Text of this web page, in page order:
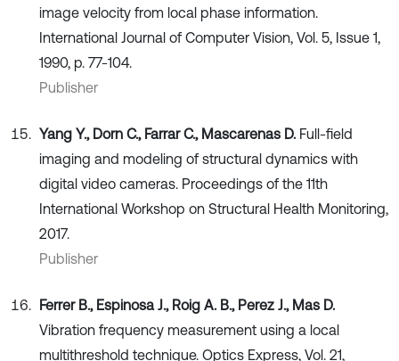
image velocity from local phase information.
International Journal of Computer Vision, Vol. 5, Issue 1,
1990, p. 77-104.
Publisher
Yang Y., Dorn C., Farrar C., Mascarenas D. Full-field
imaging and modeling of structural dynamics with
digital video cameras. Proceedings of the 11th
International Workshop on Structural Health Monitoring,
2017.
Publisher
Ferrer B., Espinosa J., Roig A. B., Perez J., Mas D.
Vibration frequency measurement using a local
multithreshold technique. Optics Express, Vol. 21,